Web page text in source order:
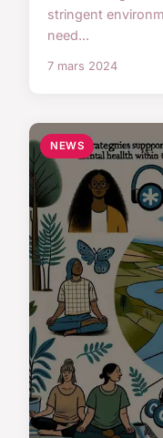
stringent
need...
7 mars 2024
NEWS